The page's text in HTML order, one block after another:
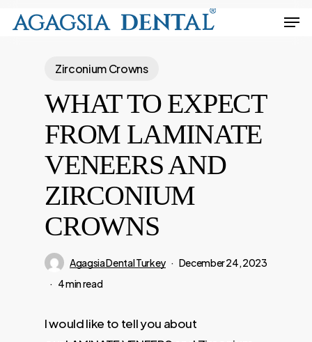
Zirconium Crowns
WHAT TO EXPECT
FROM LAMINATE
VENEERS AND
ZIRCONIUM
CROWNS
Agagsia Dental Turkey
December 24, 2023
4 min read
I would like to tell you about